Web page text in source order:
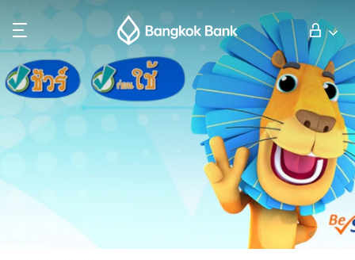
Personal Banking
Investor Relations